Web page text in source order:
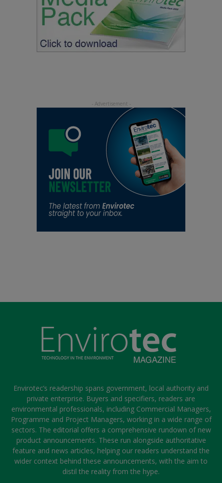
Envirotec’s readership spans government, local authority and
private enterprise. Buyers and specifiers, readers are
environmental professionals, including Commercial Managers,
Programme and Project Managers, working in a wide range of
sectors. The editorial offers a comprehensive rundown of new
product announcements. These run alongside authoritative
feature and news articles, helping our readers understand the
wider context behind these announcements, with the aim to
distil the reality from the hype.